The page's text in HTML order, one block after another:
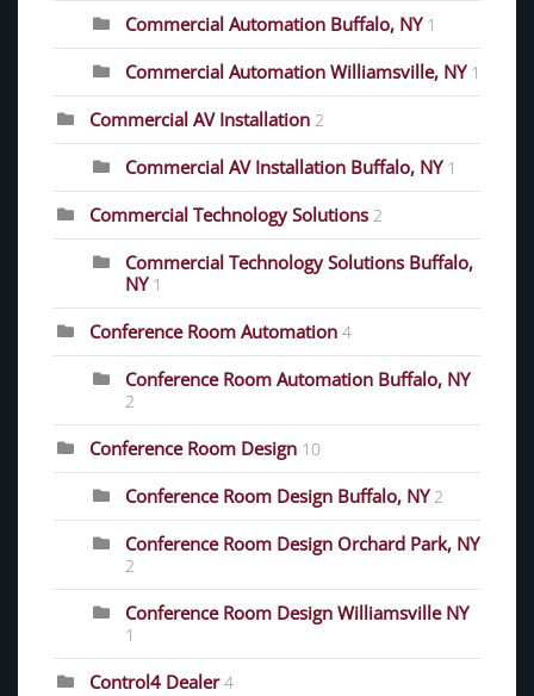
Commercial Automation Buffalo, NY 1
Commercial Automation Williamsville, NY 1
Commercial AV Installation 2
Commercial AV Installation Buffalo, NY 1
Commercial Technology Solutions 2
Commercial Technology Solutions Buffalo,
NY 1
Conference Room Automation 4
Conference Room Automation Buffalo, NY
2
Conference Room Design 10
Conference Room Design Buffalo, NY 2
Conference Room Design Orchard Park, NY
2
Conference Room Design Williamsville NY
1
Control4 Dealer4